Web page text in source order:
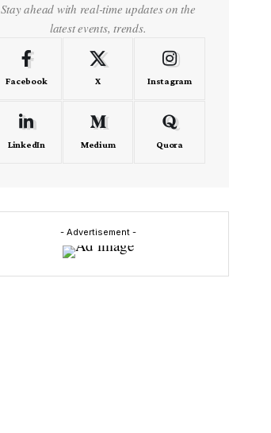
Stay ahead with real-time updates on the
latest events, trends.
Facebook X Instagram
LinkedIn Medium Quora
- Advertisement -